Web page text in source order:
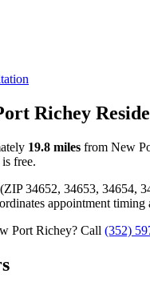
Richey
19.8 miles from New
free.
(ZIP34652, 34653, 34654,
appointment timing
Port Richey? Call (352)